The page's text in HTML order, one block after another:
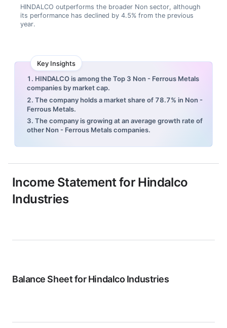
HINDALCO outperforms the broader Non sector, although
its performance has declined by 4.5% from the previous
year.
Key Insights
1. HINDALCO is among the Top 3 Non - Ferrous Metals
companies by market cap.
2. The company holds a market share of 78.7% in Non -
Ferrous Metals.
3. The company is growing at an average growth rate of
other Non - Ferrous Metals companies.
Income Statement for Hindalco
Industries
Balance Sheet forHindalco Industries